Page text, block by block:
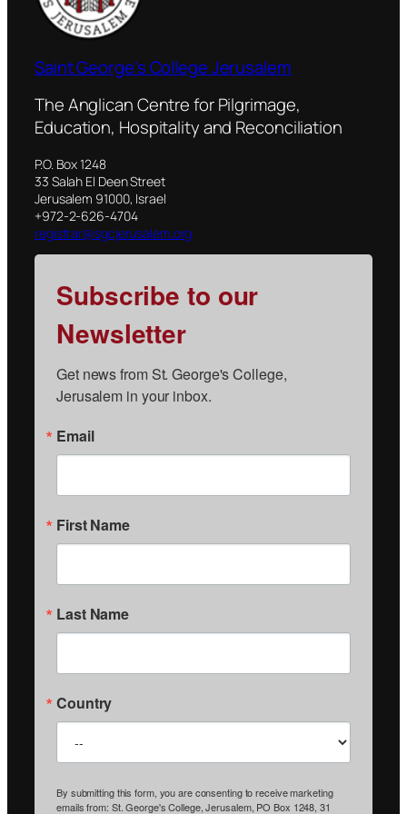
Saint George's College Jerusalem
The Anglican Centre for Pilgrimage,
Education, Hospitality and Reconciliation
P.O. Box 1248
33 Salah El Deen Street
Jerusalem 91000, Israel
+972-2-626-4704
registrar@sgcjerusalem.org
Subscribe to our
Newsletter
Get news from St. George's College,
Jerusalem in your inbox.
Email
First Name
Last Name
Country
By submitting this form, you are consenting to receive marketing
emails from: St. George's College, Jerusalem, PO Box 1248, 31